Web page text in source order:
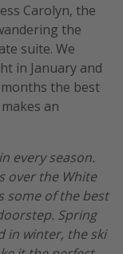
Carolyn, the
the
suite. We
in January and
the best
an
every season.
over the White
some of the best
Spring
in winter, the ski